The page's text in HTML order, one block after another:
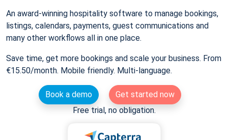
An award-winning hospitality software to manage bookings,
listings, calendars, payments, guest communications and
many other workflows all in one place.
Save time, get more bookings and scale your business. From
€15.50/month. Mobile friendly. Multi-language.
Book a demo
Get started now
Free trial, no obligation.